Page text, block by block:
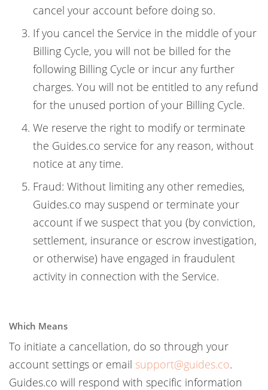
cancel your account before doing so.
If you cancel the Service in the middle of your
Billing Cycle, you will not be billed for the
following Billing Cycle or incur any further
charges. You will not be entitled to any refund
for the unused portion of your Billing Cycle.
We reserve the right to modify or terminate
the Guides.co service for any reason, without
notice at any time.
Fraud: Without limiting any other remedies,
Guides.co may suspend or terminate your
account if we suspect that you (by conviction,
settlement, insurance or escrow investigation,
or otherwise) have engaged in fraudulent
activity in connection with the Service.
Which Means
To initiate a cancellation, do so through your
account settings or email support@guides.co.
Guides.co will respond with specific information